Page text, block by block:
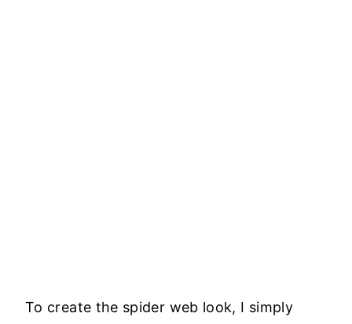
To create the spider web look, I simply